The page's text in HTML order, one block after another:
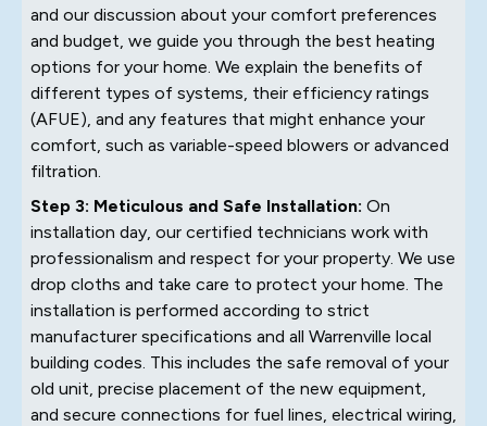
and our discussion about your comfort preferences
and budget, we guide you through the best heating
options for your home. We explain the benefits of
different types of systems, their efficiency ratings
(AFUE), and any features that might enhance your
comfort, such as variable-speed blowers or advanced
filtration.
Step 3: Meticulous and Safe Installation: On
installation day, our certified technicians work with
professionalism and respect for your property. We use
drop cloths and take care to protect your home. The
installation is performed according to strict
manufacturer specifications and all Warrenville local
building codes. This includes the safe removal of your
old unit, precise placement of the new equipment,
and secure connections for fuel lines, electrical wiring,